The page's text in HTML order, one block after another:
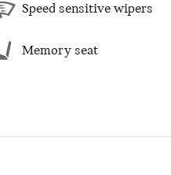
Speed sensitive wipers
Memory seat